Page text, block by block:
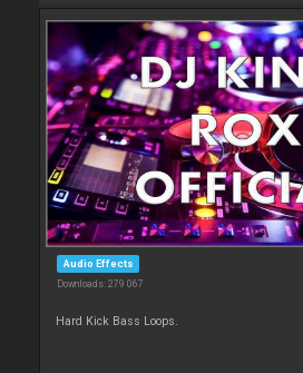
Audio Effects
Downloads: 279 067
Hard Kick Bass Loops.